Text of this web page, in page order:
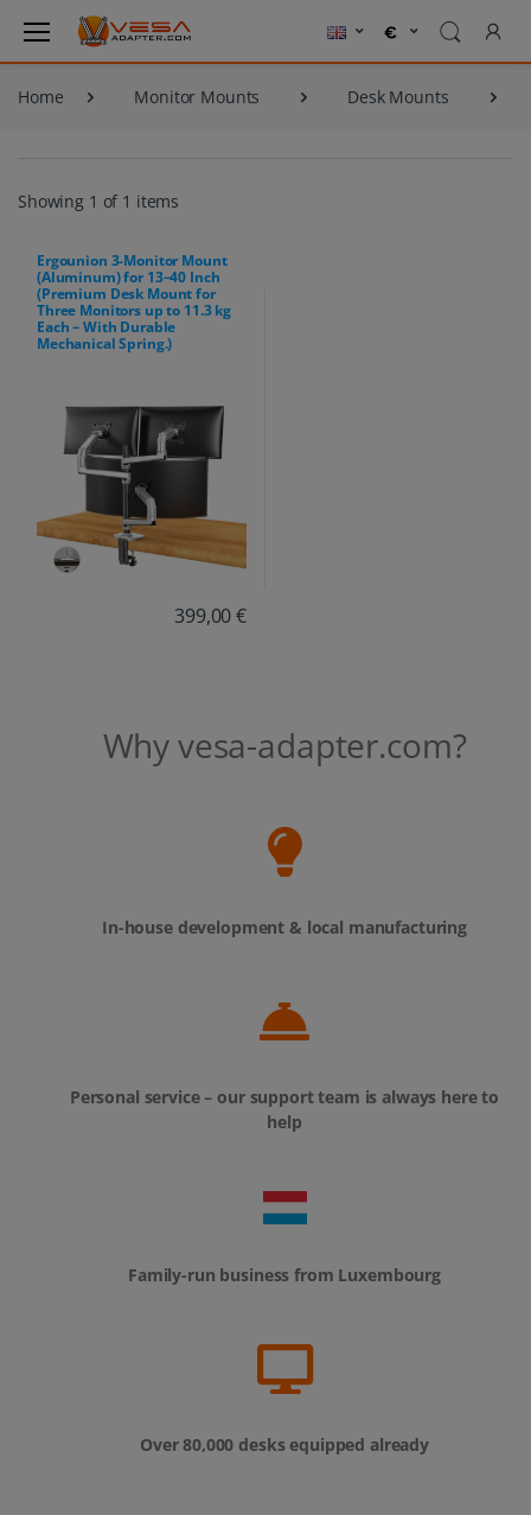
Home Monitor Mounts Desk Mounts
Showing 1 of 1 items
Ergounion 3-Monitor Mount
(Aluminum) for 13–40 Inch
(Premium Desk Mount for
Three Monitors up to 11.3 kg
Each – With Durable
Mechanical Spring.)
399,00 €
Why vesa-adapter.com?
In-house development & local manufacturing
Personal service – our support team is always here to
help
Family-run business from Luxembourg
Over 80,000 desks equipped already